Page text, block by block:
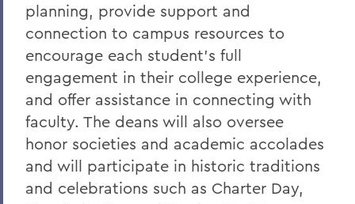
planning, provide support and
connection to campus resources to
encourage each student’s full
engagement in their college experience,
and offer assistance in connecting with
faculty. The deans will also oversee
honor societies and academic accolades
and will participate in historic traditions
and celebrations such as Charter Day,